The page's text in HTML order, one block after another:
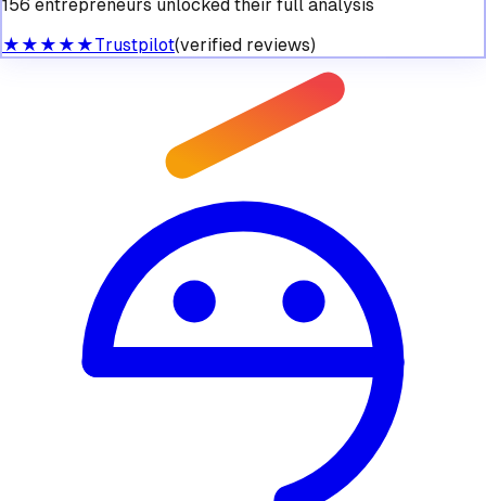
156 entrepreneurs unlocked their full analysis
★★★★★Trustpilot(verified reviews)